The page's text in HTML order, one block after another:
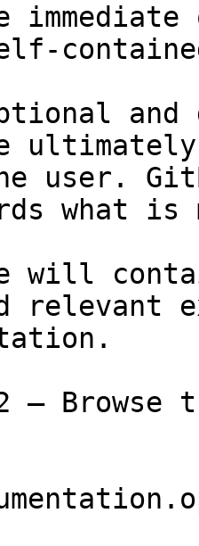
and
user.
what
will
relevant
— Browse